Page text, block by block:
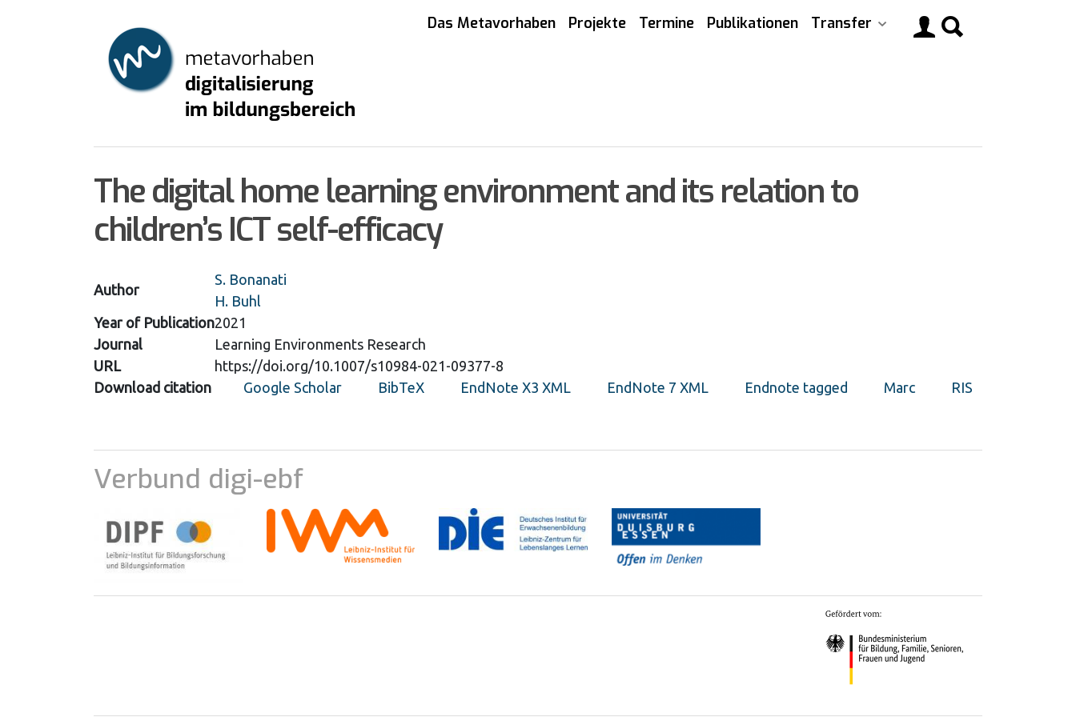
Das Metavorhaben Projekte Termine Publikationen Transfer
The digital home learning environment and its relation to
children’s ICT self-efficacy
Author
S. Bonanati
H. Buhl
Year of Publication2021
Journal
Learning Environments Research
URL
https://doi.org/10.1007/s10984-021-09377-8
Download citation
Google Scholar BibTeX EndNote X3 XML EndNote 7 XML Endnote tagged Marc RIS
Verbund digi-ebf